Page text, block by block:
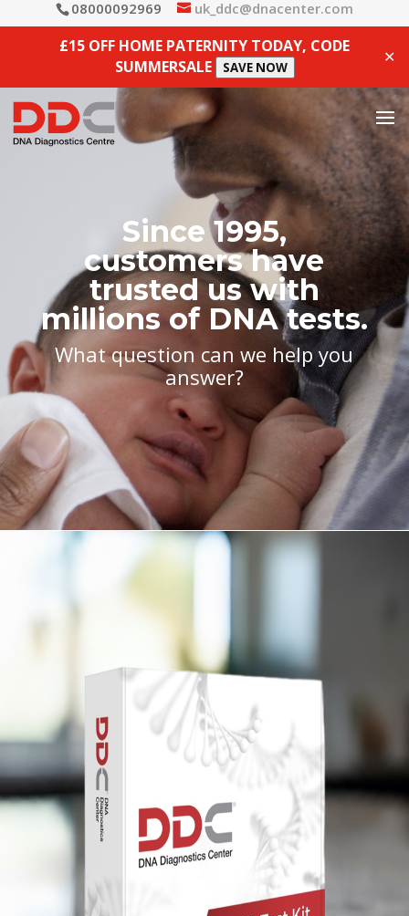
08000092969 uk_ddc@dnacenter.com
£15 OFF HOME PATERNITY TODAY, CODE
SUMMERSALE
SAVE NOW
✕
Since 1995,
customers have
trusted us with
millions of DNA tests.
What question can we help you
answer?